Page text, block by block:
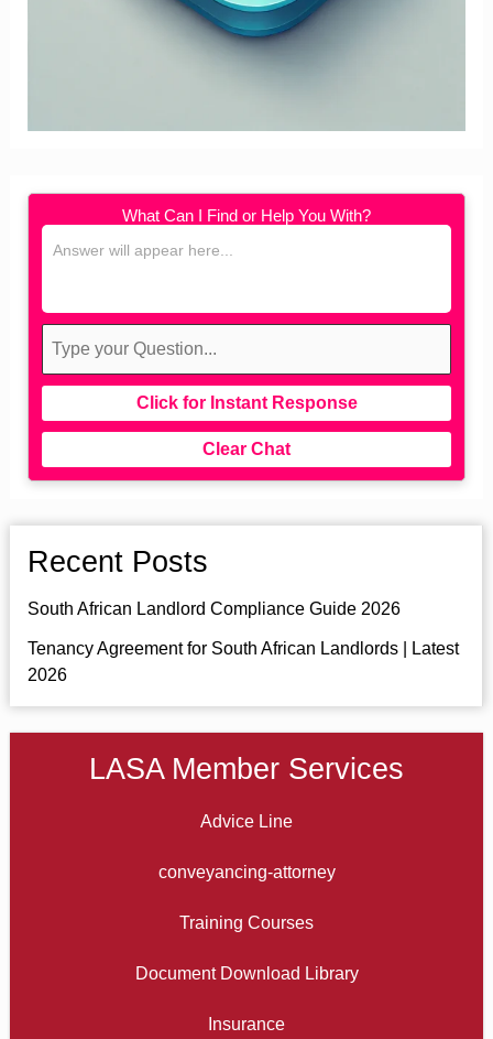
What Can I Find or Help You With?
Click for Instant Response
Clear Chat
Recent Posts
South African Landlord Compliance Guide 2026
Tenancy Agreement for South African Landlords | Latest
2026
LASA Member Services
Advice Line
conveyancing-attorney
Training Courses
Document Download Library
Insurance